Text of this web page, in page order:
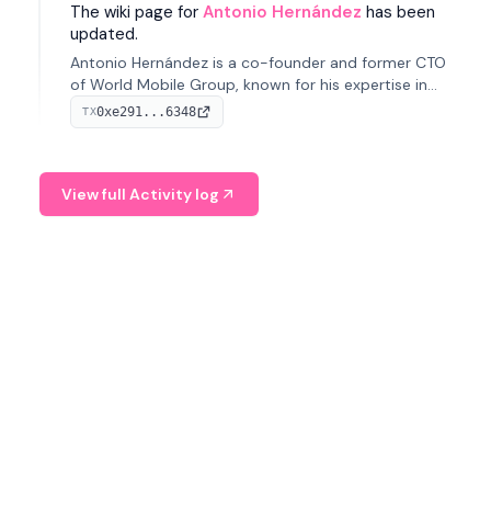
The wiki page for Antonio Hernández has been
updated.
Antonio Hernández is a co-founder and former CTO
of World Mobile Group, known for his expertise in
blockchain integration within telecommunications.
TX0xe291...6348
View full Activity log